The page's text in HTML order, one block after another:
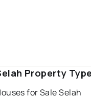
Property
for Sale Selah